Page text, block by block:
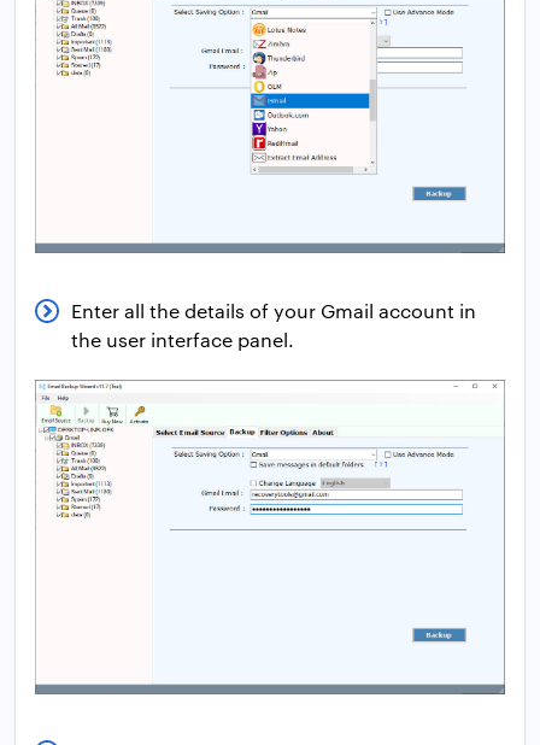
Enter all the details of your Gmail account in
the user interface panel.